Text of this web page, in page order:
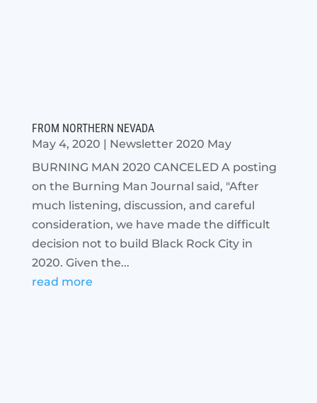
FROM NORTHERN NEVADA
May 4, 2020 | Newsletter 2020 May
BURNING MAN 2020 CANCELED A posting
on the Burning Man Journal said, "After
much listening, discussion, and careful
consideration, we have made the difficult
decision not to build Black Rock City in
2020. Given the...
read more